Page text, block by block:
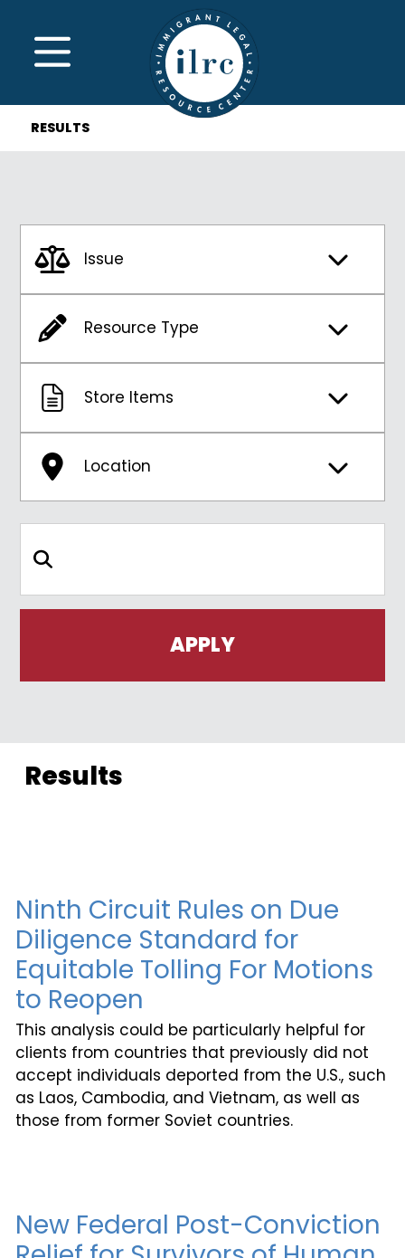
MENU
RESULTS
Issue
Resource Type
Store Items
Location
Search Keywords
Results
Ninth Circuit Rules on Due
Diligence Standard for
Equitable Tolling For Motions
to Reopen
This analysis could be particularly helpful for
clients from countries that previously did not
accept individuals deported from the U.S., such
as Laos, Cambodia, and Vietnam, as well as
those from former Soviet countries.
New Federal Post-Conviction